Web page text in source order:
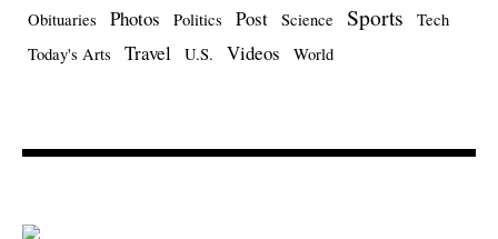
Obituaries Photos Politics Post Science Sports
Tech
Today's Arts
Travel U.S. Videos World